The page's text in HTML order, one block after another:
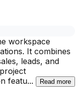
workspace
It combines
leads, and
featu... Read more